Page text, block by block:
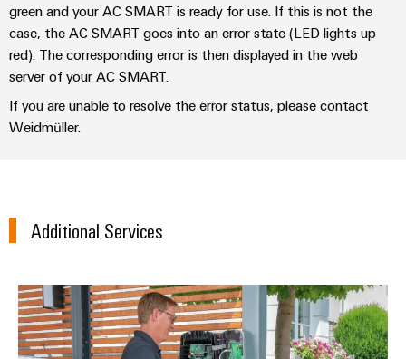
Product
innovations
Practical
connectivity
Our
product
green and your AC SMART is ready for use. If this is not the
case, the AC SMART goes into an error state (LED lights up
red). The corresponding error is then displayed in the web
server of your AC SMART.
If you are unable to resolve the error status, please contact
Weidmüller.
Additional Services
PV surplus charging: